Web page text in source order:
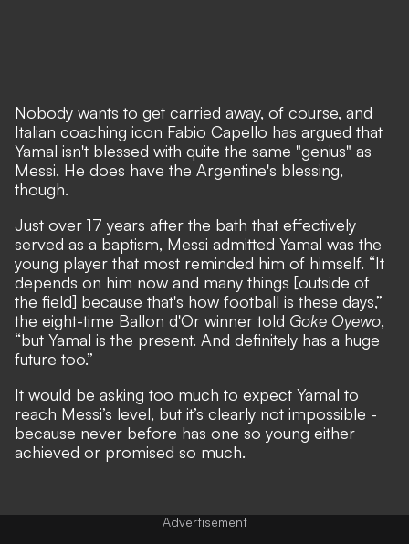
Nobody wants to get carried away, of course, and
Italian coaching icon Fabio Capello has argued that
Yamal isn't blessed with quite the same "genius" as
Messi. He does have the Argentine's blessing,
though.
Just over 17 years after the bath that effectively
served as a baptism, Messi admitted Yamal was the
young player that most reminded him of himself. “It
depends on him now and many things [outside of
the field] because that's how football is these days,”
the eight-time Ballon d'Or winner told Goke Oyewo,
“but Yamal is the present. And definitely has a huge
future too.”
It would be asking too much to expect Yamal to
reach Messi’s level, but it’s clearly not impossible -
because never before has one so young either
achieved or promised so much.